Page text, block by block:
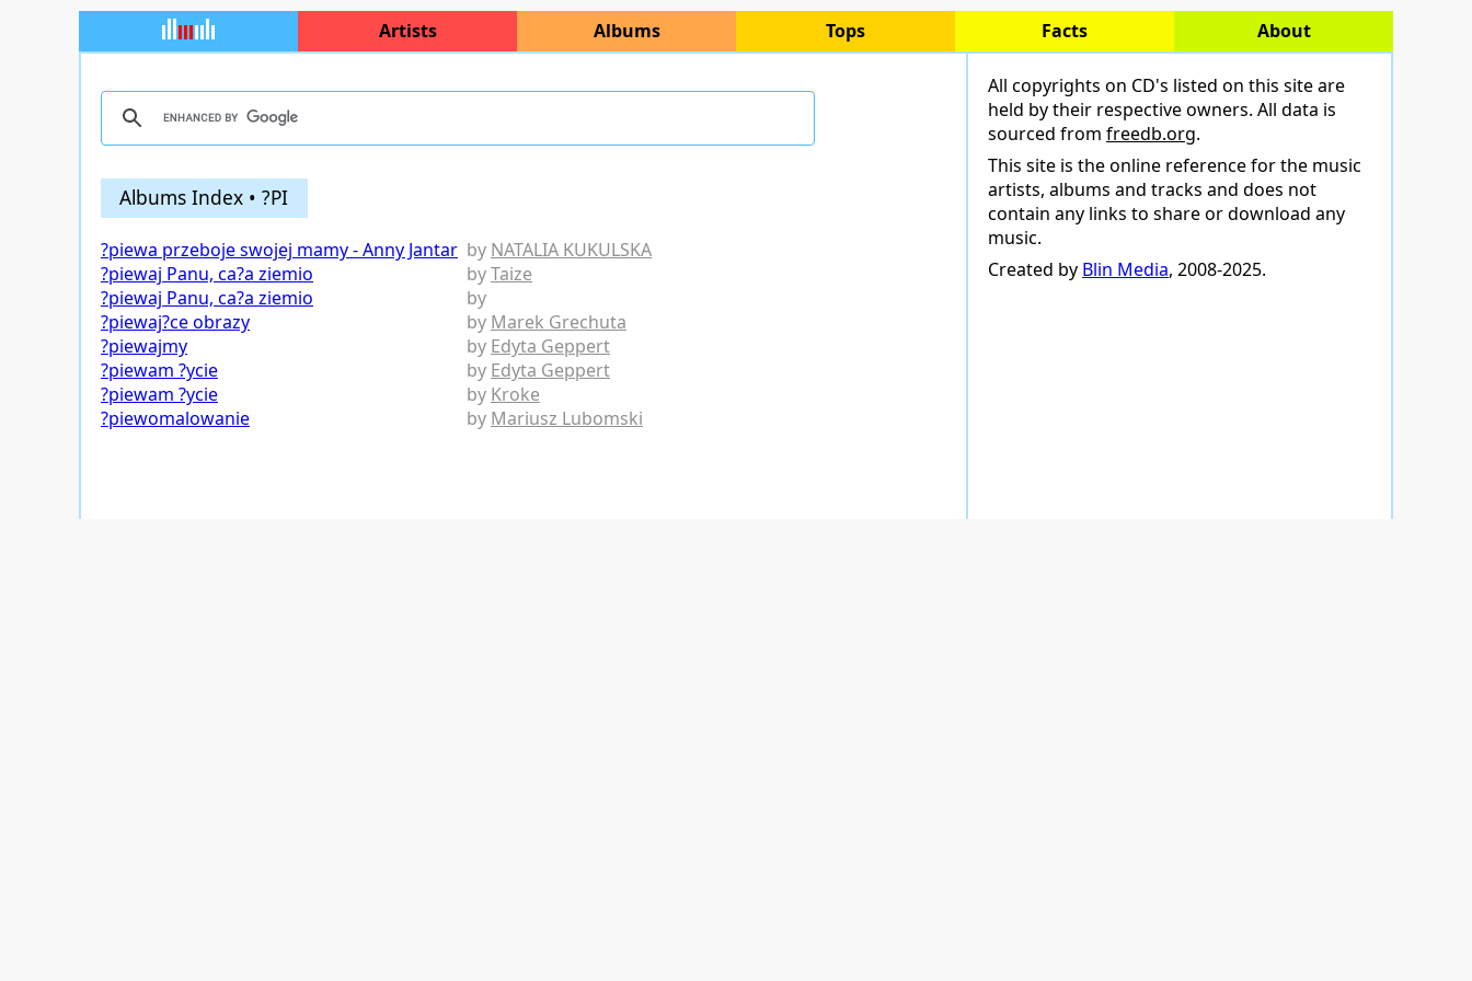
Artists Albums Tops Facts About
Albums Index • ?PI
?piewa przeboje swojej mamy - Anny Jantar by NATALIA KUKULSKA
?piewaj Panu, ca?a ziemio
byTaize
?piewaj Panu, ca?a ziemio
by
?piewaj?ce obrazy
by Marek Grechuta
?piewajmy
by Edyta Geppert
?piewam ?ycie
by Edyta Geppert
?piewam ?ycie
by Kroke
?piewomalowanie
by Mariusz Lubomski
All copyrights on CD's listed on this site are
held by their respective owners. All data is
sourced from freedb.org.
This site is the online reference for the music
artists, albums and tracks and does not
contain any links to share or download any
music.
Created by Blin Media, 2008-2025.